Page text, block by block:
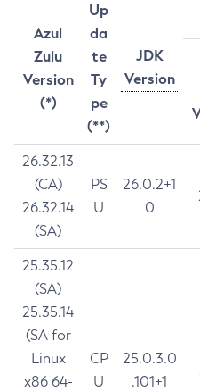
Azul
Zulu
Version
(*)
Up
da
te
Ty
pe
(**)
JDK
Version
26.32.13
(CA)
26.32.14
(SA)
PS
U
26.0.2+1
0
25.35.12
(SA)
25.35.14
(SA for
Linux
x86 64-
CP
U
25.0.3.0
.101+1